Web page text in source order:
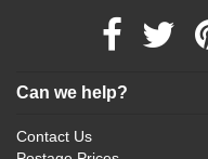
Can we help?
Contact Us